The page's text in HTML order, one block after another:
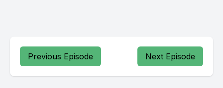
Previous Episode Next Episode